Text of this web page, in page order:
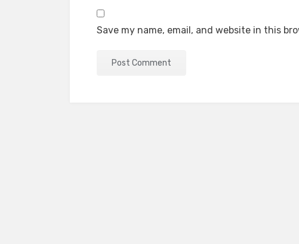
Save my name, email, and website in this